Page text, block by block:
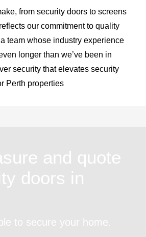
from security doors to screens
our commitment to quality
team whose industry experience
longer than we’ve been in
security that elevates security
Perth properties
and quote
doors in
to secure your home.